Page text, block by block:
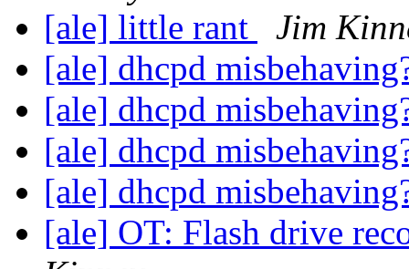
[ale] little rant
Jim
[ale] dhcpd
[ale] dhcpd
[ale] dhcpd
[ale] dhcpd
[ale] OT: Flash drive